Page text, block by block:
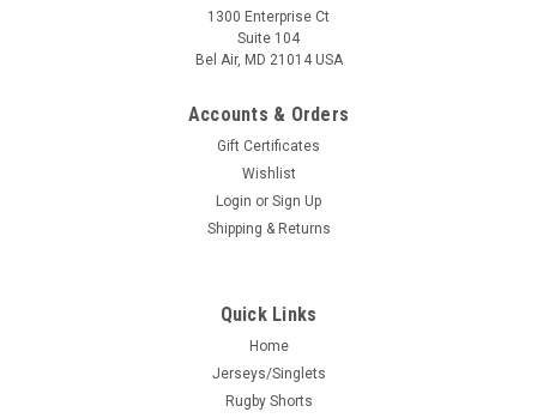
1300 Enterprise Ct
Suite 104
Bel Air, MD 21014 USA
Accounts & Orders
Gift Certificates
Wishlist
Login or Sign Up
Shipping & Returns
Quick Links
Home
Jerseys/Singlets
Rugby Shorts